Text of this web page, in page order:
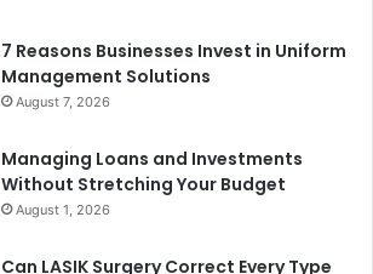
7 Reasons Businesses Invest in Uniform
Management Solutions
August 7, 2026
Managing Loans and Investments
Without Stretching Your Budget
August 1, 2026
Can LASIK Surgery Correct Every Type